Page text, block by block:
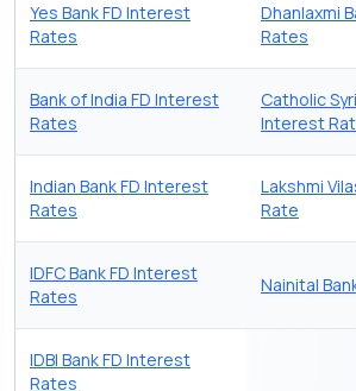
Yes Bank FD Interest
Rates
Dhanlaxmi
Rates
Bank of India FD Interest
Rates
Catholic
Interest
Indian Bank FD Interest
Rates
Lakshmi
Rate
IDFC Bank FD Interest
Rates
Nainital
IDBI Bank FD Interest
Rates